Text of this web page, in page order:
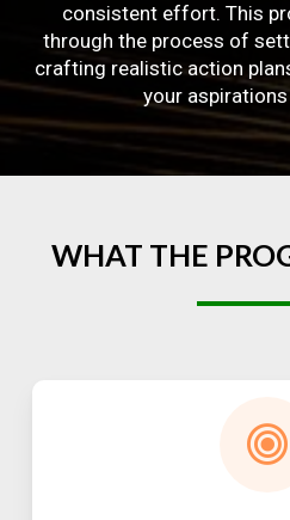
consistent effort. This
through the process of
crafting realistic action
your
WHAT THE